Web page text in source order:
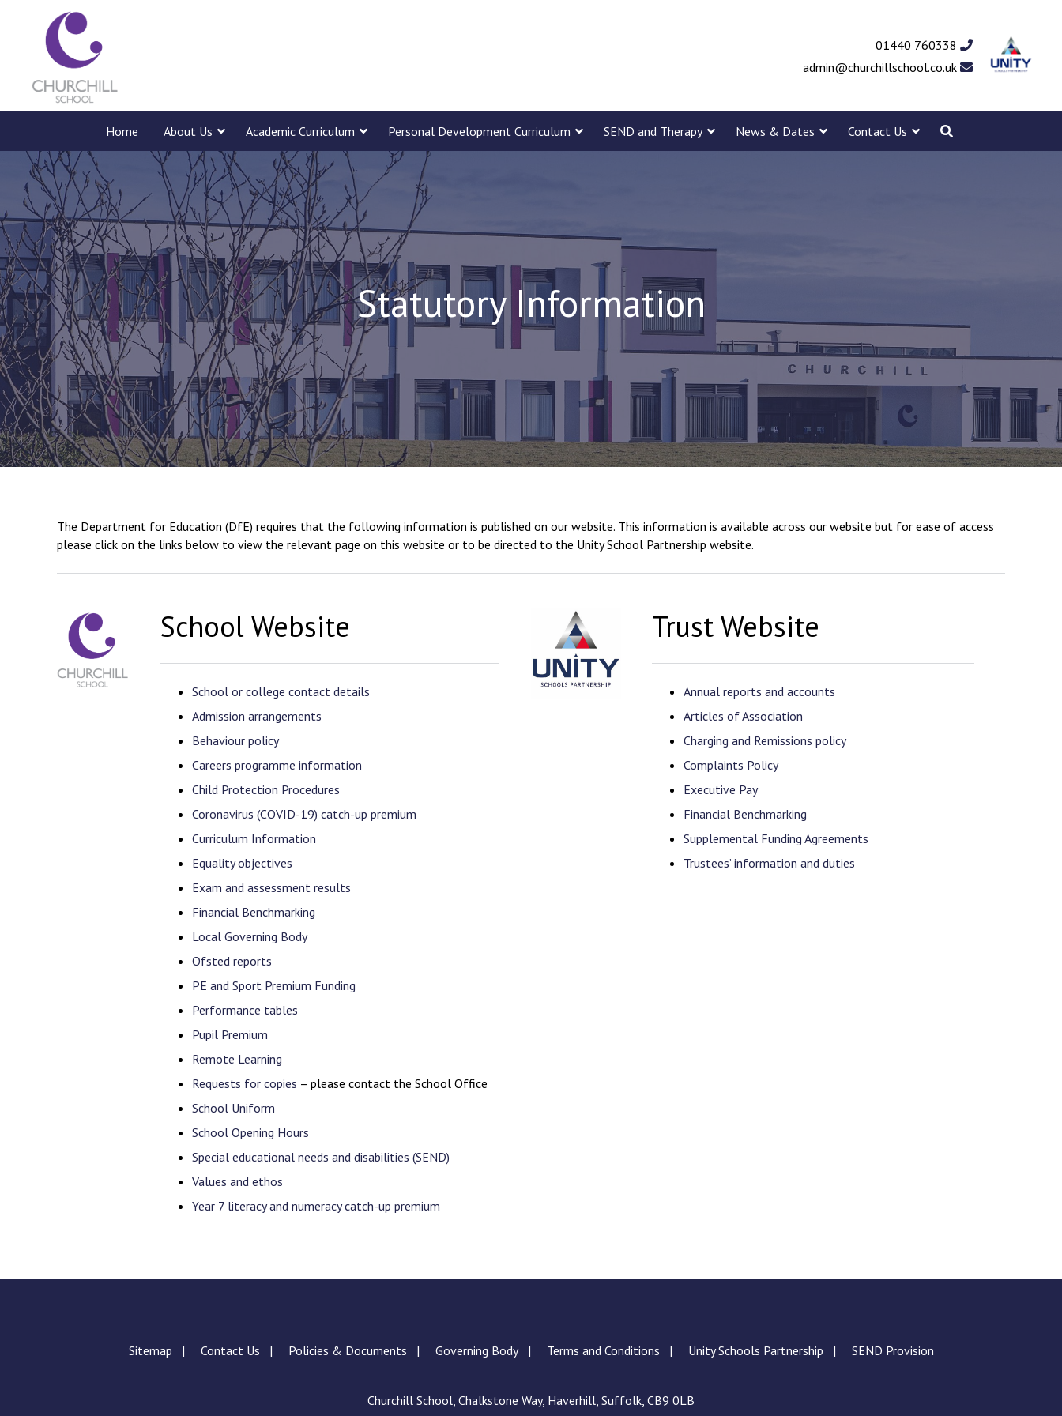
01440 760338
admin@churchillschool.co.uk
Home About Us Academic Curriculum Personal Development Curriculum SEND and Therapy News & Dates Contact Us
New sensory room opened at Langer Primary
Academy
Felixstowe School Sixth Form Consultation
Conference will highlight what it means to
pdf Complaints-Procedure-April-2026-1.pdf
Statutory Information
The Department for Education (DfE) requires that the following information is published on our website. This information is available across our website but for ease of access
please click on the links below to view the relevant page on this website or to be directed to the Unity School Partnership website.
School Website
School or college contact details
Admission arrangements
Behaviour policy
Careers programme information
Child Protection Procedures
Coronavirus (COVID-19) catch-up premium
Curriculum Information
Equality objectives
Exam and assessment results
Financial Benchmarking
Local Governing Body
Ofsted reports
PE and Sport Premium Funding
Performance tables
Pupil Premium
Remote Learning
Requests for copies – please contact the School Office
School Uniform
School Opening Hours
Special educational needs and disabilities (SEND)
Values and ethos
Year 7 literacy and numeracy catch-up premium
Trust Website
Annual reports and accounts
Articles of Association
Charging and Remissions policy
Complaints Policy
Executive Pay
Financial Benchmarking
Supplemental Funding Agreements
Trustees’ information and duties
Sitemap Contact Us Policies & Documents Governing Body Terms and Conditions Unity Schools Partnership SEND Provision
Churchill School, Chalkstone Way, Haverhill, Suffolk, CB9 0LB